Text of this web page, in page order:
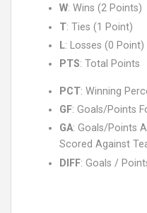
W: Wins (2 Points)
T: Ties (1 Point)
L: Losses (0 Point)
PTS: Total Points
PCT: Winning
GF: Goals/Points
GA: Goals/Points
Scored Against
DIFF: Goals /